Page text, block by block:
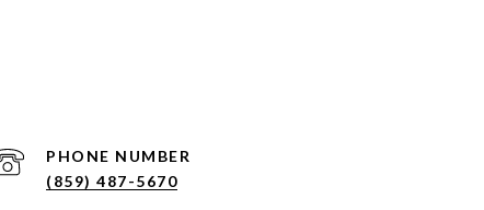
PHONE NUMBER
(859) 487-5670